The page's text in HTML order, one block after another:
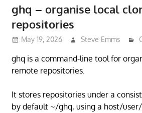
ghq – organise local
repositories
May 19, 2026 Steve Emms
ghq is a command-line tool for
remote repositories.
It stores repositories under a
by default ~/ghq, using a host/